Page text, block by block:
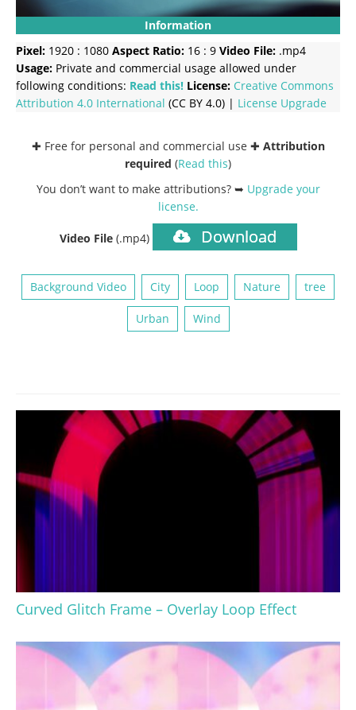
Information
Pixel: 1920 : 1080 Aspect Ratio: 16 : 9 Video File: .mp4
Usage: Private and commercial usage allowed under
following conditions: Read this! License: Creative Commons
Attribution 4.0 International (CC BY 4.0) | License Upgrade
✚ Free for personal and commercial use ✚ Attribution
required (Read this)
You don’t want to make attributions? ➥ Upgrade your
license.
Video File (.mp4) Download
Background Video City Loop Nature tree
Urban Wind
Curved Glitch Frame – Overlay Loop Effect